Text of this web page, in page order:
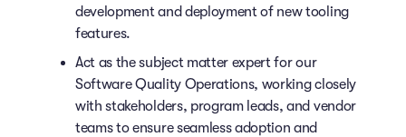
development and deployment of new tooling
features.
Act as the subject matter expert for our
Software Quality Operations, working closely
with stakeholders, program leads, and vendor
teams to ensure seamless adoption and